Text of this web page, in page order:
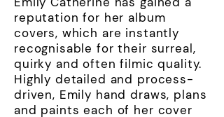
reputation for her album
covers, which are instantly
recognisable for their surreal,
quirky and often filmic quality.
Highly detailed and process-
driven, Emily hand draws, plans
and paints each of her cover